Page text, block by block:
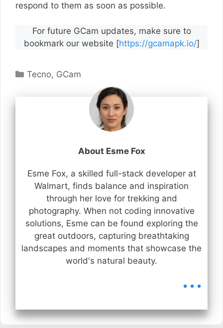
respond to them as soon as possible.
For future GCam updates, make sure to
bookmark our website [https://gcamapk.io/]
Categories
Tecno, GCam
About Esme Fox
Esme Fox, a skilled full-stack developer at
Walmart, finds balance and inspiration
through her love for trekking and
photography. When not coding innovative
solutions, Esme can be found exploring the
great outdoors, capturing breathtaking
landscapes and moments that showcase the
world's natural beauty.
...